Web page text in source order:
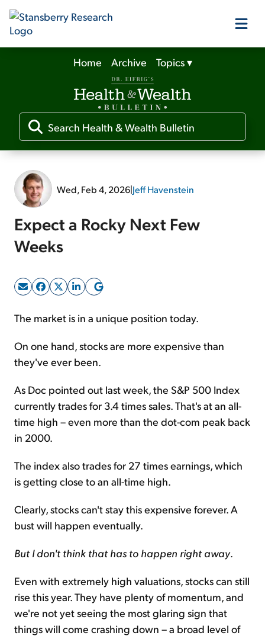
Our Products
Our Editors
Media
Free Resources
Sign Up Free
Home Archive Topics▾
Wed, Feb 4, 2026|Jeff Havenstein
Expect a Rocky Next Few
Weeks
The market is in a unique position today.
On one hand, stocks are more expensive than
they've ever been.
As Doc pointed out last week, the S&P 500 Index
currently trades for 3.4 times sales. That's at an all-
time high – even more than the dot-com peak back
in 2000.
The index also trades for 27 times earnings, which
is getting close to an all-time high.
Clearly, stocks can't stay this expensive forever. A
bust will happen eventually.
But I don't think that has to happen right away.
Even with extremely high valuations, stocks can still
rise this year. They have plenty of momentum, and
we're not yet seeing the most glaring sign that
things will come crashing down – a broad level of